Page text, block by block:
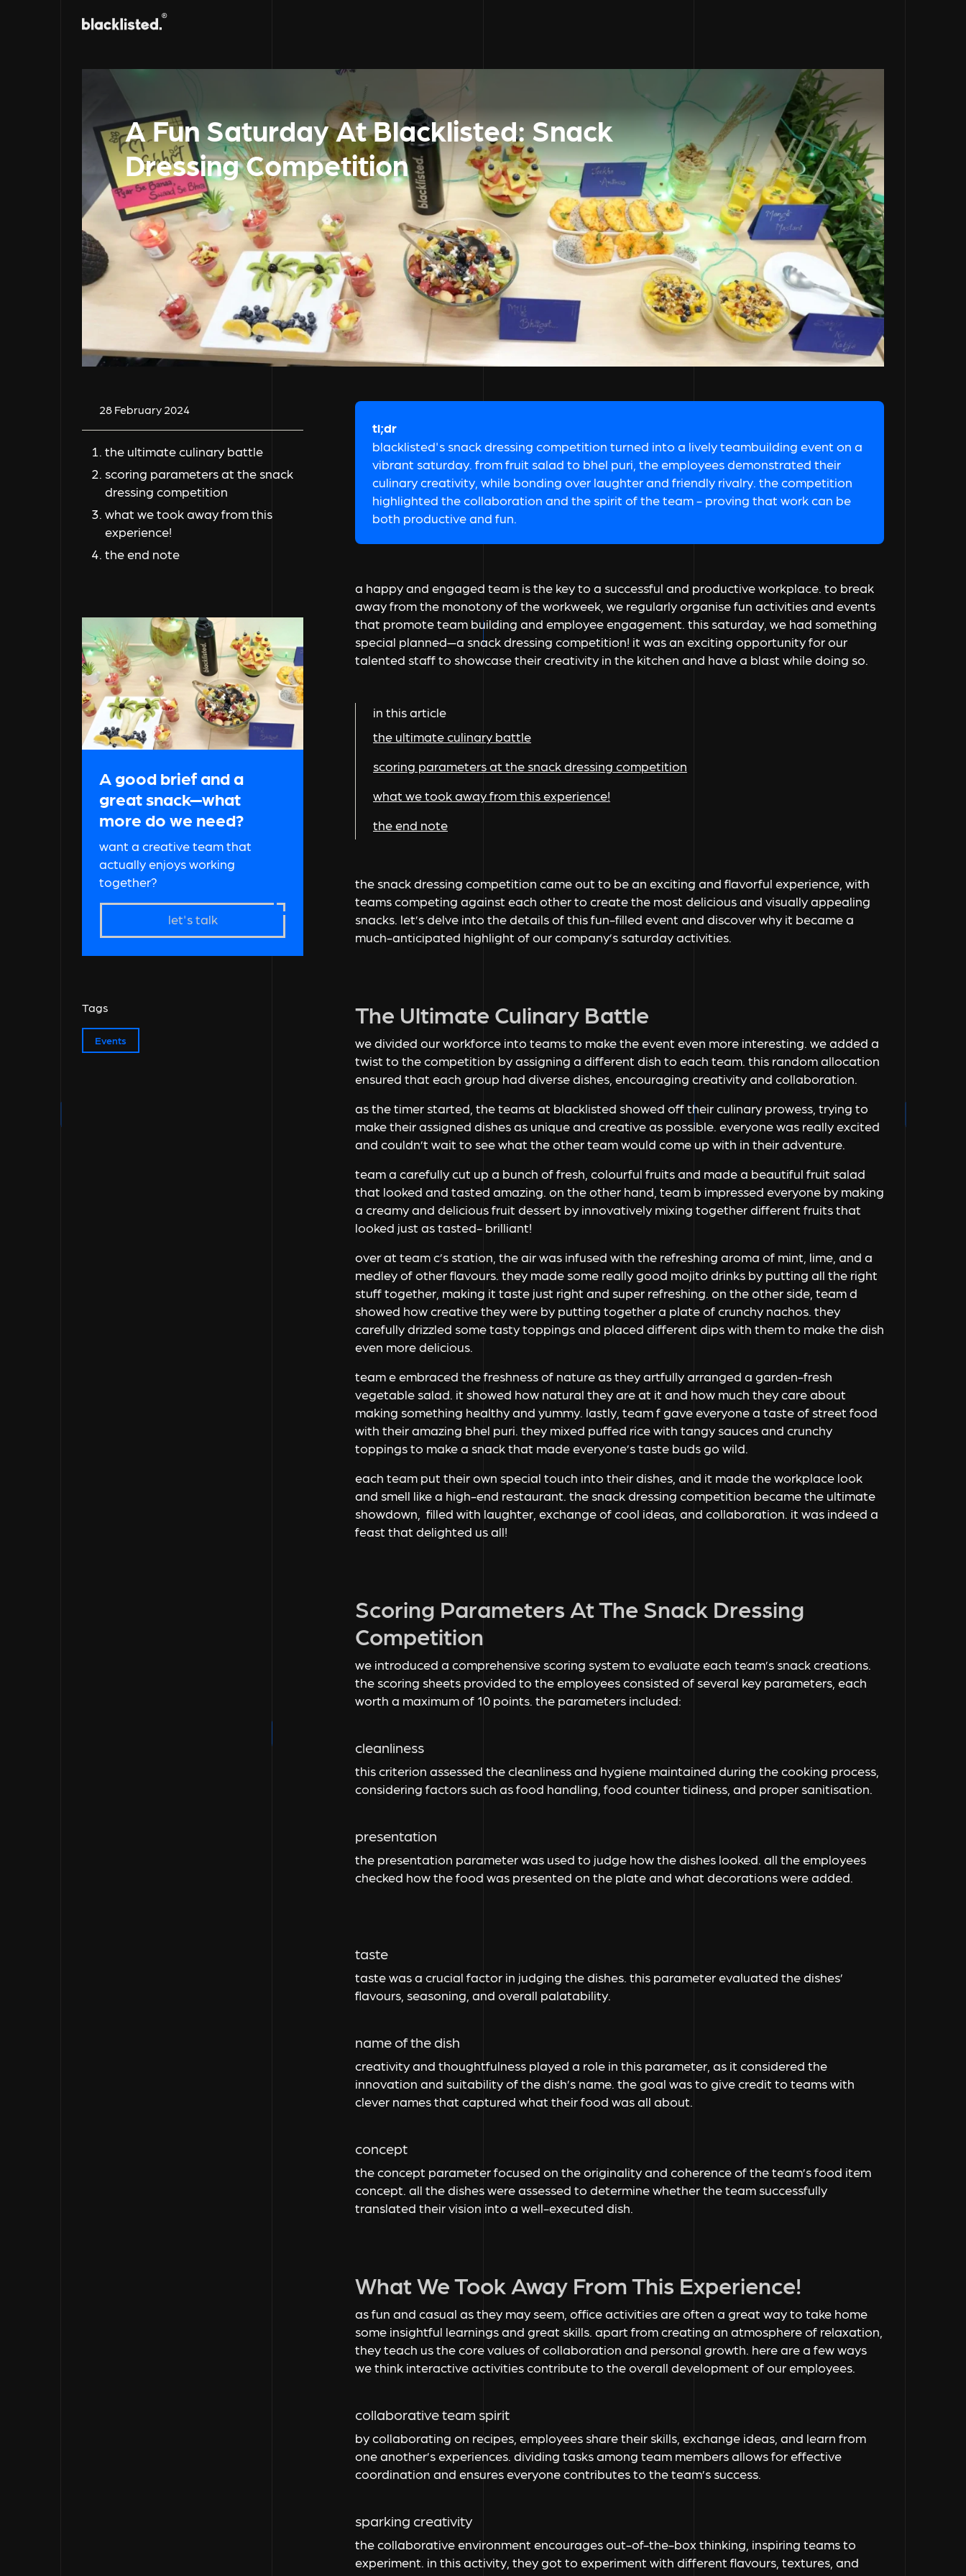
A Fun Saturday At Blacklisted: Snack
Dressing Competition
28 February 2024
the ultimate culinary battle
scoring parameters at the snack
dressing competition
what we took away from this
experience!
the end note
A good brief and a
great snack—what
more do we need?
want a creative team that
actually enjoys working
together?
let's talk
Tags
Events
tl;dr
blacklisted's snack dressing competition turned into a lively teambuilding event on a
vibrant saturday. from fruit salad to bhel puri, the employees demonstrated their
culinary creativity, while bonding over laughter and friendly rivalry. the competition
highlighted the collaboration and the spirit of the team - proving that work can be
both productive and fun.
a happy and engaged team is the key to a successful and productive workplace. to break
away from the monotony of the workweek, we regularly organise fun activities and events
that promote team building and employee engagement. this saturday, we had something
special planned—a snack dressing competition! it was an exciting opportunity for our
talented staff to showcase their creativity in the kitchen and have a blast while doing so.
in this article
the ultimate culinary battle
scoring parameters at the snack dressing competition
what we took away from this experience!
the end note
the snack dressing competition came out to be an exciting and flavorful experience, with
teams competing against each other to create the most delicious and visually appealing
snacks. let’s delve into the details of this fun-filled event and discover why it became a
much-anticipated highlight of our company’s saturday activities.
The Ultimate Culinary Battle
we divided our workforce into teams to make the event even more interesting. we added a
twist to the competition by assigning a different dish to each team. this random allocation
ensured that each group had diverse dishes, encouraging creativity and collaboration.
as the timer started, the teams at blacklisted showed off their culinary prowess, trying to
make their assigned dishes as unique and creative as possible. everyone was really excited
and couldn’t wait to see what the other team would come up with in their adventure.
team a carefully cut up a bunch of fresh, colourful fruits and made a beautiful fruit salad
that looked and tasted amazing. on the other hand, team b impressed everyone by making
a creamy and delicious fruit dessert by innovatively mixing together different fruits that
looked just as tasted- brilliant!
over at team c’s station, the air was infused with the refreshing aroma of mint, lime, and a
medley of other flavours. they made some really good mojito drinks by putting all the right
stuff together, making it taste just right and super refreshing. on the other side, team d
showed how creative they were by putting together a plate of crunchy nachos. they
carefully drizzled some tasty toppings and placed different dips with them to make the dish
even more delicious.
team e embraced the freshness of nature as they artfully arranged a garden-fresh
vegetable salad. it showed how natural they are at it and how much they care about
making something healthy and yummy. lastly, team f gave everyone a taste of street food
with their amazing bhel puri. they mixed puffed rice with tangy sauces and crunchy
toppings to make a snack that made everyone’s taste buds go wild.
each team put their own special touch into their dishes, and it made the workplace look
and smell like a high-end restaurant. the snack dressing competition became the ultimate
showdown, filled with laughter, exchange of cool ideas, and collaboration. it was indeed a
feast that delighted us all!
Scoring Parameters At The Snack Dressing
Competition
we introduced a comprehensive scoring system to evaluate each team’s snack creations.
the scoring sheets provided to the employees consisted of several key parameters, each
worth a maximum of 10 points. the parameters included:
cleanliness
this criterion assessed the cleanliness and hygiene maintained during the cooking process,
considering factors such as food handling, food counter tidiness, and proper sanitisation.
presentation
the presentation parameter was used to judge how the dishes looked. all the employees
checked how the food was presented on the plate and what decorations were added.
taste
taste was a crucial factor in judging the dishes. this parameter evaluated the dishes’
flavours, seasoning, and overall palatability.
name of the dish
creativity and thoughtfulness played a role in this parameter, as it considered the
innovation and suitability of the dish’s name. the goal was to give credit to teams with
clever names that captured what their food was all about.
concept
the concept parameter focused on the originality and coherence of the team’s food item
concept. all the dishes were assessed to determine whether the team successfully
translated their vision into a well-executed dish.
What We Took Away From This Experience!
as fun and casual as they may seem, office activities are often a great way to take home
some insightful learnings and great skills. apart from creating an atmosphere of relaxation,
they teach us the core values of collaboration and personal growth. here are a few ways
we think interactive activities contribute to the overall development of our employees.
collaborative team spirit
by collaborating on recipes, employees share their skills, exchange ideas, and learn from
one another’s experiences. dividing tasks among team members allows for effective
coordination and ensures everyone contributes to the team’s success.
sparking creativity
the collaborative environment encourages out-of-the-box thinking, inspiring teams to
experiment. in this activity, they got to experiment with different flavours, textures, and